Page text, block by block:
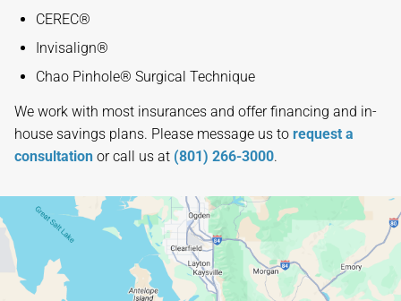
CEREC®
Invisalign®
Chao Pinhole® Surgical Technique
We work with most insurances and offer financing and in-
house savings plans. Please message us to request a
consultation or call us at (801) 266-3000.